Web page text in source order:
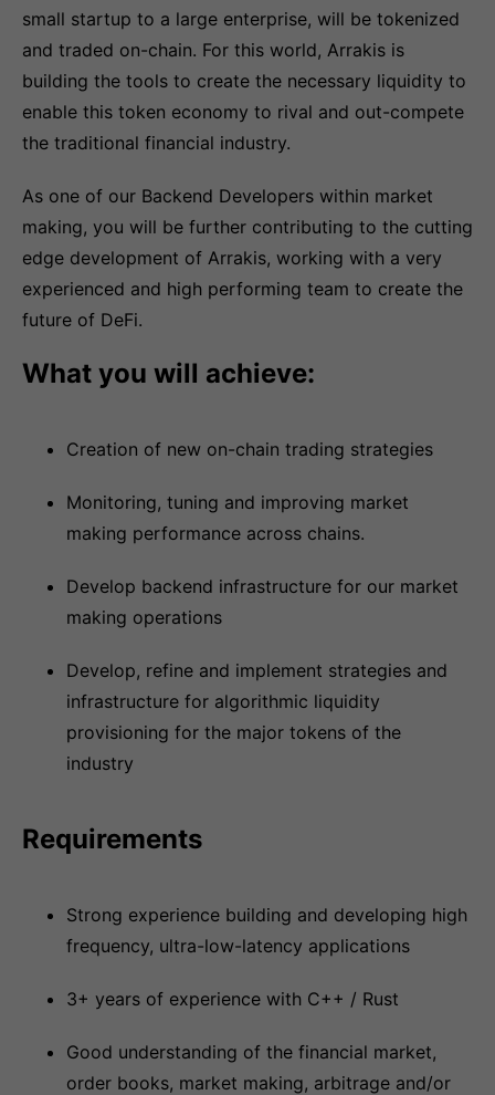
small startup to a large enterprise, will be tokenized
and traded on-chain. For this world, Arrakis is
building the tools to create the necessary liquidity to
enable this token economy to rival and out-compete
the traditional financial industry.
As one of our Backend Developers within market
making, you will be further contributing to the cutting
edge development of Arrakis, working with a very
experienced and high performing team to create the
future of DeFi.
What you will achieve:
Creation of new on-chain trading strategies
Monitoring, tuning and improving market
making performance across chains.
Develop backend infrastructure for our market
making operations
Develop, refine and implement strategies and
infrastructure for algorithmic liquidity
provisioning for the major tokens of the
industry
Requirements
Strong experience building and developing high
frequency, ultra-low-latency applications
3+ years of experience with C++ / Rust
Good understanding of the financial market,
order books, market making, arbitrage and/or